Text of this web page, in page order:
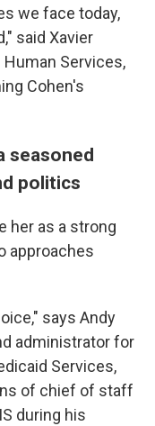
we face today,
said Xavier
Services,
Cohen's
seasoned
politics
her as a strong
approaches
says Andy
administrator for
Services,
of chief of staff
during his